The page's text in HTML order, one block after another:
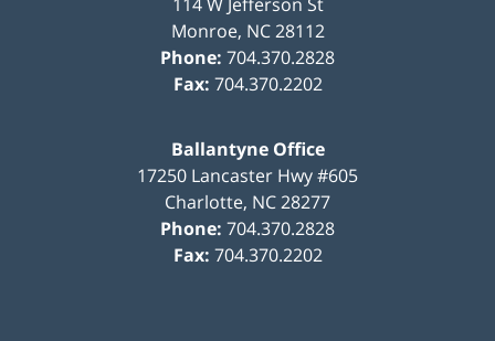
Monroe, NC 28112
Phone: 704.370.2828
Fax: 704.370.2202
Ballantyne Office
17250 Lancaster Hwy #605
Charlotte, NC28277
Phone: 704.370.2828
Fax: 704.370.2202